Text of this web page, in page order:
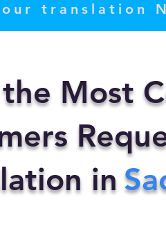
translation
Most
in